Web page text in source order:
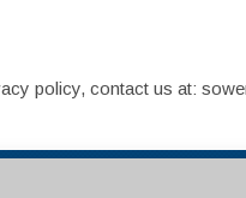
policy, contact us at: